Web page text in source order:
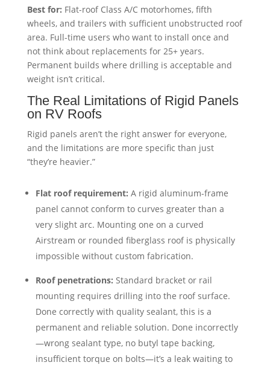
Best for: Flat-roof Class A/C motorhomes, fifth
wheels, and trailers with sufficient unobstructed roof
area. Full-time users who want to install once and
not think about replacements for 25+ years.
Permanent builds where drilling is acceptable and
weight isn’t critical.
The Real Limitations of Rigid Panels
on RV Roofs
Rigid panels aren’t the right answer for everyone,
and the limitations are more specific than just
“they’re heavier.”
Flat roof requirement: A rigid aluminum-frame
panel cannot conform to curves greater than a
very slight arc. Mounting one on a curved
Airstream or rounded fiberglass roof is physically
impossible without custom fabrication.
Roof penetrations: Standard bracket or rail
mounting requires drilling into the roof surface.
Done correctly with quality sealant, this is a
permanent and reliable solution. Done incorrectly
—wrong sealant type, no butyl tape backing,
insufficient torque on bolts—it’s a leak waiting to